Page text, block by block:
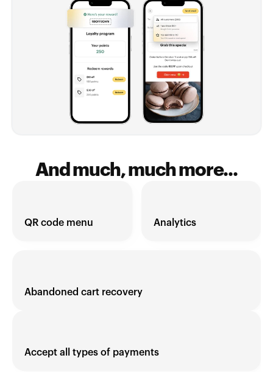
And much, much more...
QR code menu Analytics
Abandoned cart recovery
Accept all types of payments